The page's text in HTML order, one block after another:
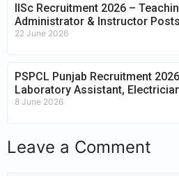
IISc Recruitment 2026 –
Administrator & Instructor Posts
22 June 2026
PSPCL Punjab Recruitment
Laboratory Assistant,
8 June 2026
Leave a Comment